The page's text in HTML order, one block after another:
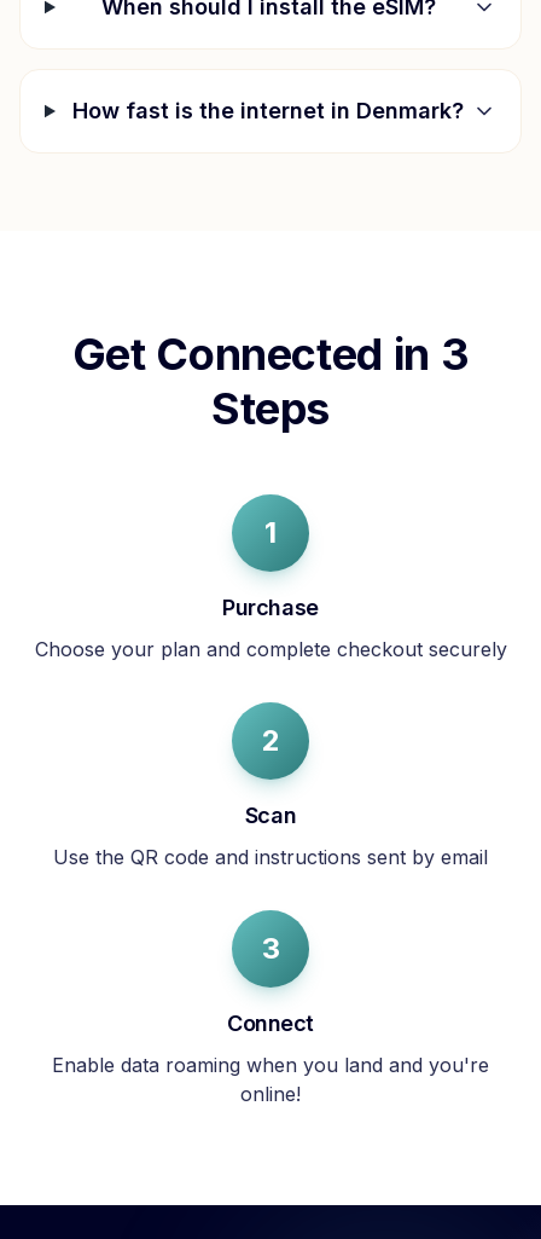
When should I install the eSIM?
How fast is the internet in Denmark?
Get Connected in 3
Steps
1
Purchase
Choose your plan and complete checkout securely
2
Scan
Use the QR code and instructions sent by email
3
Connect
Enable data roaming when you land and you're
online!